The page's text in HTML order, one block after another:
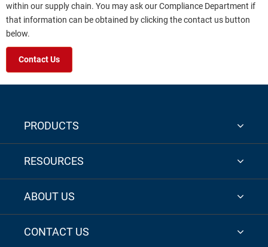
within our supply chain. You may ask our Compliance Department if
that information can be obtained by clicking the contact us button
below.
Contact Us
PRODUCTS
RESOURCES
ABOUT US
CONTACT US